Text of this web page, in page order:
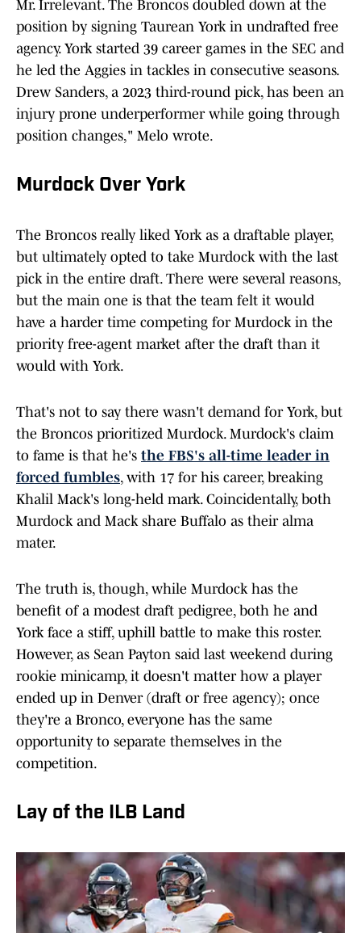
Mr. Irrelevant. The Broncos doubled down at the
position by signing Taurean York in undrafted free
agency. York started 39 career games in the SEC and
he led the Aggies in tackles in consecutive seasons.
Drew Sanders, a 2023 third-round pick, has been an
injury prone underperformer while going through
position changes," Melo wrote.
Murdock Over York
The Broncos really liked York as a draftable player,
but ultimately opted to take Murdock with the last
pick in the entire draft. There were several reasons,
but the main one is that the team felt it would
have a harder time competing for Murdock in the
priority free-agent market after the draft than it
would with York.
That's not to say there wasn't demand for York, but
the Broncos prioritized Murdock. Murdock's claim
to fame is that he's the FBS's all-time leader in
forced fumbles, with 17 for his career, breaking
Khalil Mack's long-held mark. Coincidentally, both
Murdock and Mack share Buffalo as their alma
mater.
The truth is, though, while Murdock has the
benefit of a modest draft pedigree, both he and
York face a stiff, uphill battle to make this roster.
However, as Sean Payton said last weekend during
rookie minicamp, it doesn't matter how a player
ended up in Denver (draft or free agency); once
they're a Bronco, everyone has the same
opportunity to separate themselves in the
competition.
Lay of the ILB Land